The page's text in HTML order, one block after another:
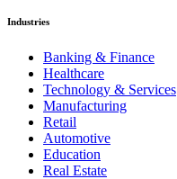
Industries
Banking & Finance
Healthcare
Technology & Services
Manufacturing
Retail
Automotive
Education
Real Estate